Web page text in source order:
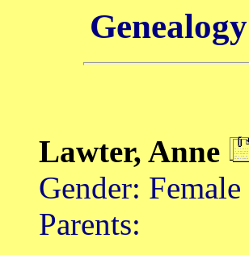
Lawter, Anne
Gender: Female
Parents: